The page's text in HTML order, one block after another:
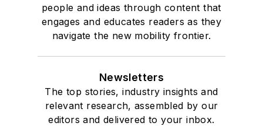
people and ideas through content that
engages and educates readers as they
navigate the new mobility frontier.
Newsletters
The top stories, industry insights and
relevant research, assembled by our
editors and delivered to your inbox.